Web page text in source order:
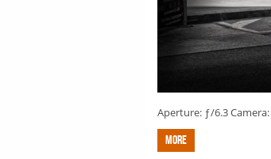
Aperture: ƒ/6.3
More